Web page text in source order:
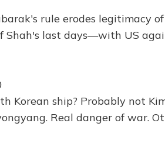
rule erodes legitimacy of
Shah's last days—with US
Korean ship? Probably not
Real danger of war.